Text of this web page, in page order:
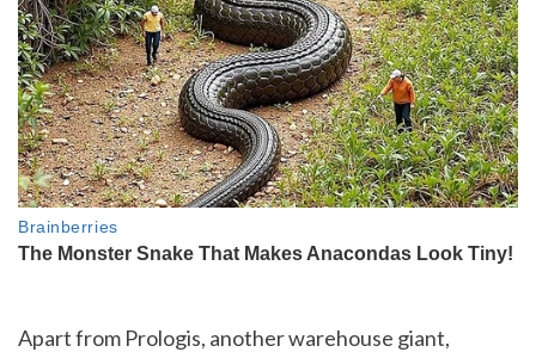
Apart from Prologis, another warehouse giant,